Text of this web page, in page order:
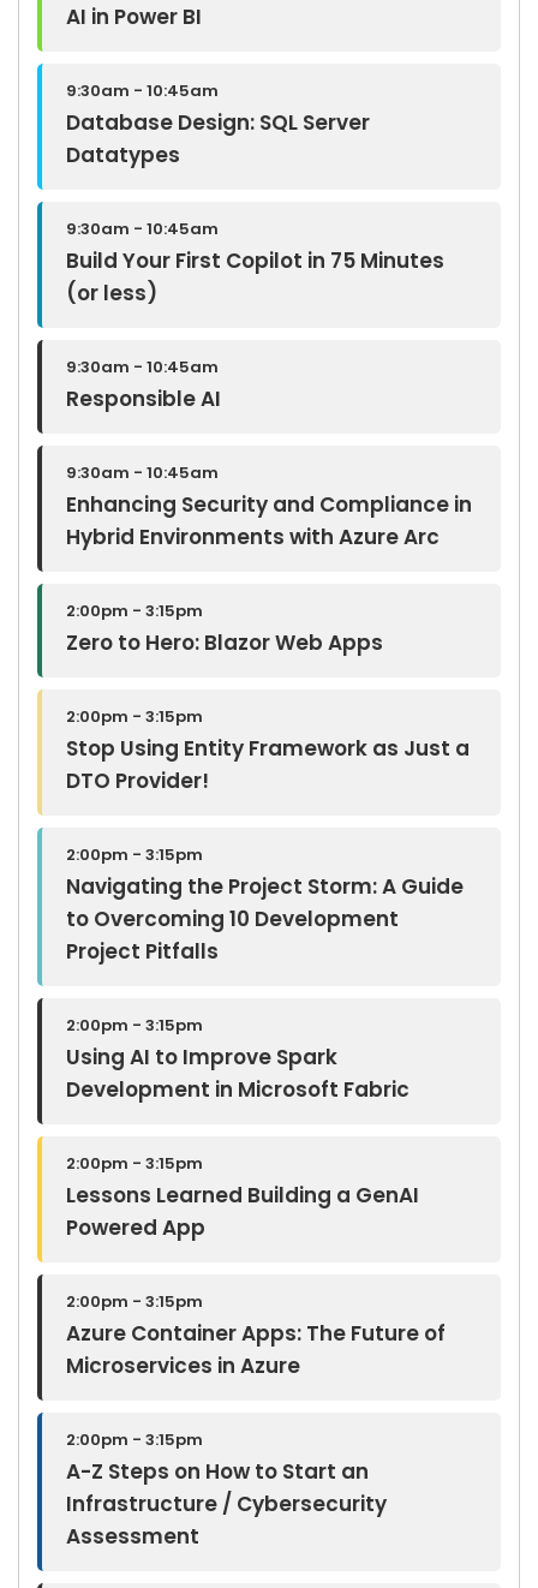
AI in Power BI
9:30am - 10:45am
Database Design: SQL Server
Datatypes
9:30am - 10:45am
Build Your First Copilot in 75 Minutes
(or less)
9:30am - 10:45am
Responsible AI
9:30am - 10:45am
Enhancing Security and Compliance in
Hybrid Environments with Azure Arc
2:00pm - 3:15pm
Zero to Hero: Blazor Web Apps
2:00pm - 3:15pm
Stop Using Entity Framework as Just a
DTO Provider!
2:00pm - 3:15pm
Navigating the Project Storm: A Guide
to Overcoming 10 Development
Project Pitfalls
2:00pm - 3:15pm
Using AI to Improve Spark
Development in Microsoft Fabric
2:00pm - 3:15pm
Lessons Learned Building a GenAI
Powered App
2:00pm - 3:15pm
Azure Container Apps: The Future of
Microservices in Azure
2:00pm - 3:15pm
A-Z Steps on How to Start an
Infrastructure / Cybersecurity
Assessment